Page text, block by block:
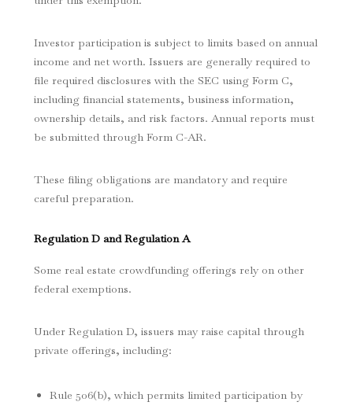
Investor participation is subject to limits based on annual
income and net worth. Issuers are generally required to
file required disclosures with the SEC using Form C,
including financial statements, business information,
ownership details, and risk factors. Annual reports must
be submitted through Form C-AR.
These filing obligations are mandatory and require
careful preparation.
Regulation D and Regulation A
Some real estate crowdfunding offerings rely on other
federal exemptions.
Under Regulation D, issuers may raise capital through
private offerings, including:
Rule 506(b), which permits limited participation by